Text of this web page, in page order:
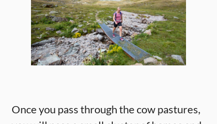
Once you pass through the cow pastures,